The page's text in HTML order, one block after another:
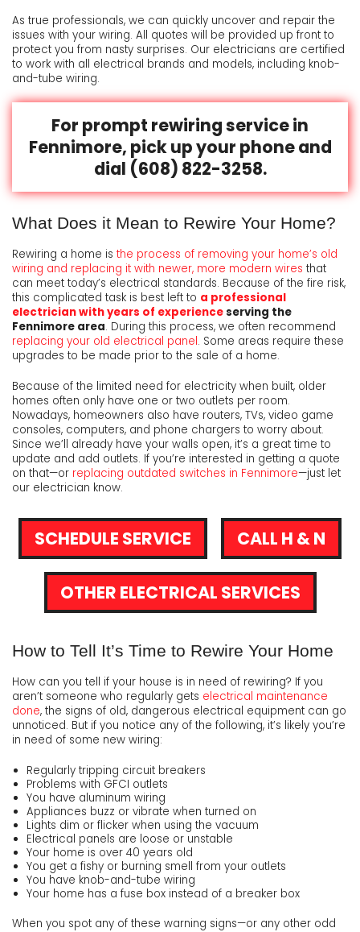
As true professionals, we can quickly uncover and repair the
issues with your wiring. All quotes will be provided up front to
protect you from nasty surprises. Our electricians are certified
to work with all electrical brands and models, including knob-
and-tube wiring.
For prompt rewiring service in
Fennimore, pick up your phone and
dial (608) 822-3258.
What Does it Mean to Rewire Your Home?
Rewiring a home is the process of removing your home’s old
wiring and replacing it with newer, more modern wires that
can meet today’s electrical standards. Because of the fire risk,
this complicated task is best left to a professional
electrician with years of experienceserving the
Fennimore area. During this process, we often recommend
replacing your old electrical panel. Some areas require these
upgrades to be made prior to the sale of a home.
Because of the limited need for electricity when built, older
homes often only have one or two outlets per room.
Nowadays, homeowners also have routers, TVs, video game
consoles, computers, and phone chargers to worry about.
Since we’ll already have your walls open, it’s a great time to
update and add outlets. If you’re interested in getting a quote
on that—or replacing outdated switches in Fennimore—just let
our electrician know.
SCHEDULE SERVICE CALL H & N
OTHER ELECTRICAL SERVICES
How to Tell It’s Time to Rewire Your Home
How can you tell if your house is in need of rewiring? If you
aren’t someone who regularly gets electrical maintenance
done, the signs of old, dangerous electrical equipment can go
unnoticed. But if you notice any of the following, it’s likely you’re
in need of some new wiring:
Regularly tripping circuit breakers
Problems with GFCI outlets
You have aluminum wiring
Appliances buzz or vibrate when turned on
Lights dim or flicker when using the vacuum
Electrical panels are loose or unstable
Your home is over 40 years old
You get a fishy or burning smell from your outlets
You have knob-and-tube wiring
Your home has a fuse box instead of a breaker box
When you spot any of these warning signs—or any other odd